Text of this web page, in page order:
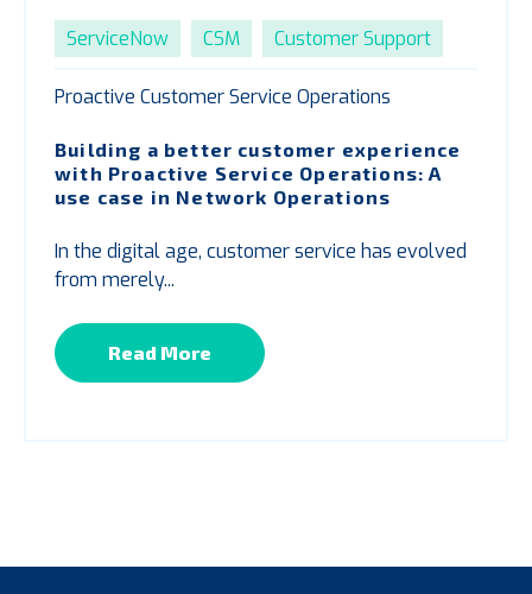
ServiceNow CSM Customer Support
Proactive Customer Service Operations
Building a better customer experience
with Proactive Service Operations: A
use case in Network Operations
In the digital age, customer service has evolved
from merely...
Read More